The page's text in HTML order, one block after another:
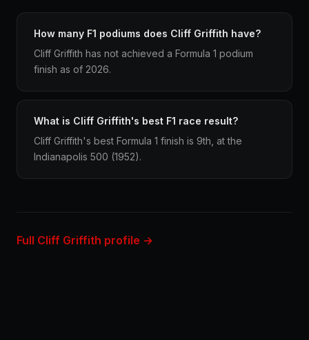
How many F1 podiums does Cliff Griffith have?
Cliff Griffith has not achieved a Formula 1 podium
finish as of 2026.
What is Cliff Griffith's best F1 race result?
Cliff Griffith's best Formula 1 finish is 9th, at the
Indianapolis 500 (1952).
Full Cliff Griffith profile →